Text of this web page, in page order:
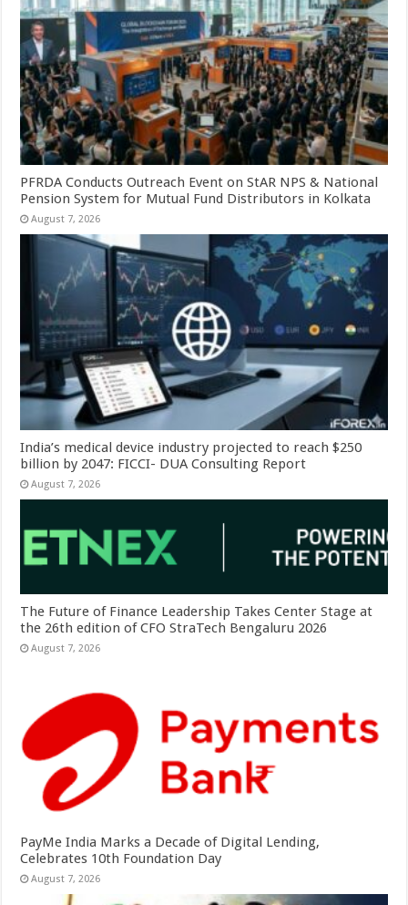
PFRDA Conducts Outreach Event on StAR NPS & National
Pension System for Mutual Fund Distributors in Kolkata
August 7, 2026
India’s medical device industry projected to reach $250
billion by 2047: FICCI- DUA Consulting Report
August 7, 2026
The Future of Finance Leadership Takes Center Stage at
the 26th edition of CFO StraTech Bengaluru 2026
August 7, 2026
PayMe India Marks a Decade of Digital Lending,
Celebrates 10th Foundation Day
August 7, 2026